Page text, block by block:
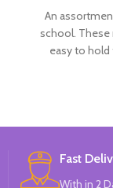
An
school. These
easy to
Fast
With in 2